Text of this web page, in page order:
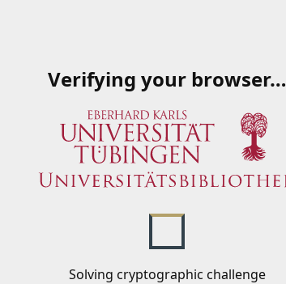
Verifying your browser…
Solving cryptographic challenge